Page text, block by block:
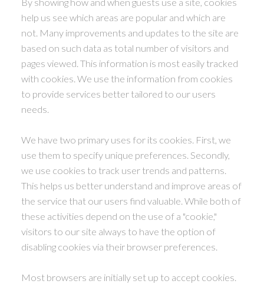
help us see which areas are popular and which are
not. Many improvements and updates to the site are
based on such data as total number of visitors and
pages viewed. This information is most easily tracked
with cookies. We use the information from cookies
to provide services better tailored to our users
needs.
We have two primary uses for its cookies. First, we
use them to specify unique preferences. Secondly,
we use cookies to track user trends and patterns.
This helps us better understand and improve areas of
the service that our users find valuable. While both of
these activities depend on the use of a "cookie,"
visitors to our site always to have the option of
disabling cookies via their browser preferences.
Most browsers are initially set up to accept cookies.